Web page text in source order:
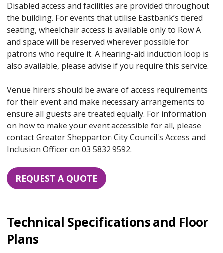
Disabled access and facilities are provided throughout
the building. For events that utilise Eastbank’s tiered
seating, wheelchair access is available only to Row A
and space will be reserved wherever possible for
patrons who require it. A hearing-aid induction loop is
also available, please advise if you require this service.
Venue hirers should be aware of access requirements
for their event and make necessary arrangements to
ensure all guests are treated equally. For information
on how to make your event accessible for all, please
contact Greater Shepparton City Council's Access and
Inclusion Officer on 03 5832 9592.
REQUEST A QUOTE
Technical Specifications and Floor
Plans